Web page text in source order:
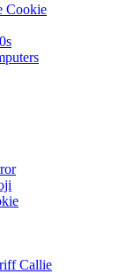
Cookie
Callie